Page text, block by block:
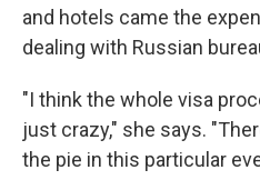
and hotels came the
dealing with Russian
"I think the whole visa
just crazy," she says.
the pie in this particular